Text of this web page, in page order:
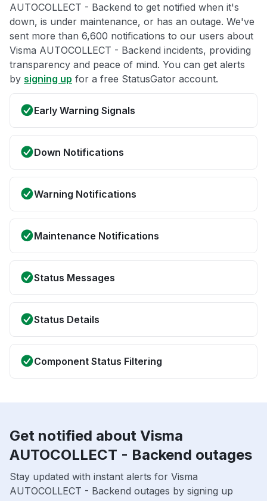
AUTOCOLLECT - Backend to get notified when it's
down, is under maintenance, or has an outage. We've
sent more than 6,600 notifications to our users about
Visma AUTOCOLLECT - Backend incidents, providing
transparency and peace of mind. You can get alerts
by signing up for a free StatusGator account.
Early Warning Signals
Down Notifications
Warning Notifications
Maintenance Notifications
Status Messages
Status Details
Component Status Filtering
Get notified about Visma
AUTOCOLLECT - Backend outages
Stay updated with instant alerts for Visma
AUTOCOLLECT - Backend outages by signing up